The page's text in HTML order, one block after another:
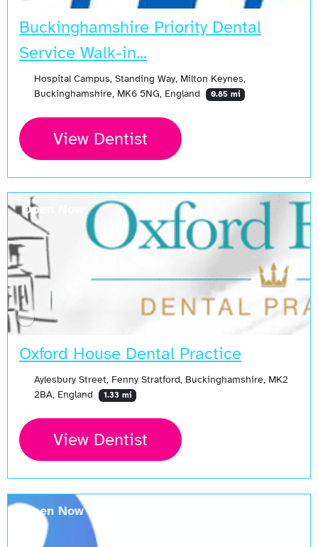
Buckinghamshire Priority Dental
Service Walk-in...
Hospital Campus, Standing Way, Milton Keynes,
Buckinghamshire, MK6 5NG, England
0.85 mi
View Dentist
Oxford House Dental Practice
Aylesbury Street, Fenny Stratford, Buckinghamshire, MK2
2BA, England
1.33 mi
View Dentist
Open Now
Open Now